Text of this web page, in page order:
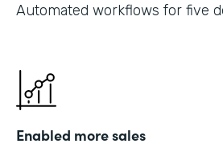
Automated workflows for five
Enabled more sales